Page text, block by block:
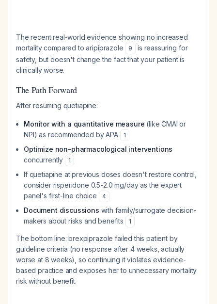
The recent real-world evidence showing no increased
mortality compared to aripiprazole
9
is reassuring for
safety, but doesn't change the fact that your patient is
clinically worse.
The Path Forward
After resuming quetiapine:
Monitor with a quantitative measure (like CMAI or
NPI) as recommended by APA
1
Optimize non-pharmacological interventions
concurrently
1
If quetiapine at previous doses doesn't restore control,
consider risperidone 0.5-2.0 mg/day as the expert
panel's first-line choice
4
Document discussions with family/surrogate decision-
makers about risks and benefits
1
The bottom line: brexpiprazole failed this patient by
guideline criteria (no response after 4 weeks, actually
worse at 8 weeks), so continuing it violates evidence-
based practice and exposes her to unnecessary mortality
risk without benefit.